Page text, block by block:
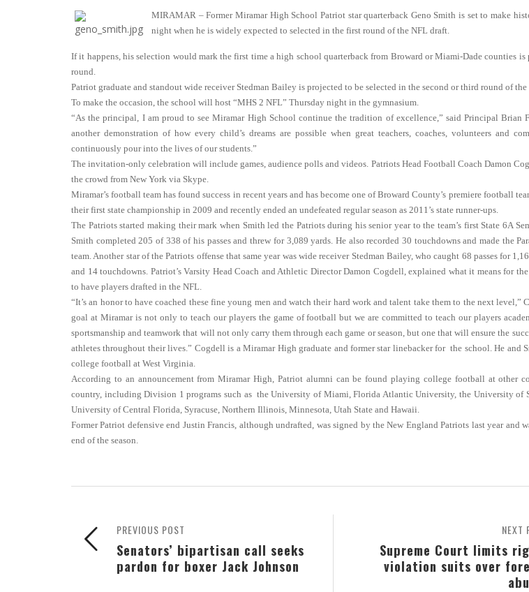
MIRAMAR – Former Miramar High School Patriot star quarterback Geno Smith is set to make
night when he is widely expected to selected in the first round of the NFL draft.
If it happens, his selection would mark the first time a high school quarterback from Broward or Miami-Dade counties
round.
Patriot graduate and standout wide receiver Stedman Bailey is projected to be selected in the second or third round of the
To make the occasion, the school will host “MHS 2 NFL” Thursday night in the gymnasium.
“As the principal, I am proud to see Miramar High School continue the tradition of excellence,” said Principal Brian
another demonstration of how every child’s dreams are possible when great teachers, coaches, volunteers and
continuously pour into the lives of our students.”
The invitation-only celebration will include games, audience polls and videos. Patriots Head Football Coach Damon
the crowd from New York via Skype.
Miramar’s football team has found success in recent years and has become one of Broward County’s premiere football
their first state championship in 2009 and recently ended an undefeated regular season as 2011’s state runner-ups.
The Patriots started making their mark when Smith led the Patriots during his senior year to the team’s first State 6A
Smith completed 205 of 338 of his passes and threw for 3,089 yards. He also recorded 30 touchdowns and made the
team. Another star of the Patriots offense that same year was wide receiver Stedman Bailey, who caught 68 passes for
and 14 touchdowns. Patriot’s Varsity Head Coach and Athletic Director Damon Cogdell, explained what it means for
to have players drafted in the NFL.
“It’s an honor to have coached these fine young men and watch their hard work and talent take them to the next level,”
goal at Miramar is not only to teach our players the game of football but we are committed to teach our players
sportsmanship and teamwork that will not only carry them through each game or season, but one that will ensure the
athletes throughout their lives.” Cogdell is a Miramar High graduate and former star linebacker for the school. He and
college football at West Virginia.
According to an announcement from Miramar High, Patriot alumni can be found playing college football at other
country, including Division 1 programs such as the University of Miami, Florida Atlantic University, the University of
University of Central Florida, Syracuse, Northern Illinois, Minnesota, Utah State and Hawaii.
Former Patriot defensive end Justin Francis, although undrafted, was signed by the New England Patriots last year and
end of the season.
NEXT
Supreme Court limits
violation suits over
PREVIOUS POST
Senators’ bipartisan call seeks
pardon for boxer Jack Johnson